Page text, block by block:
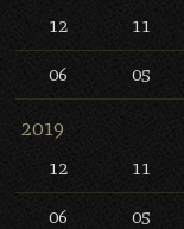
12 11
06 05
2019
12 11
06 05